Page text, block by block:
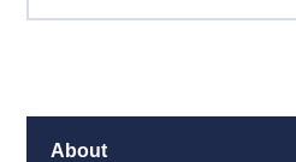
About